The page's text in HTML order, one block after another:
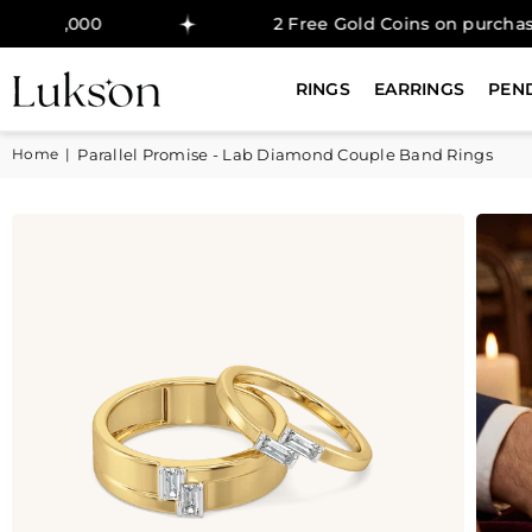
2 Free Gold Coins on purchase above
RINGS EARRINGS
Home | Parallel Promise - Lab Diamond Couple Band Rings